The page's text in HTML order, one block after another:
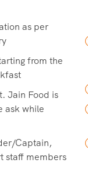
as per
from the
Jain Food is
ask while
Captain,
staff members